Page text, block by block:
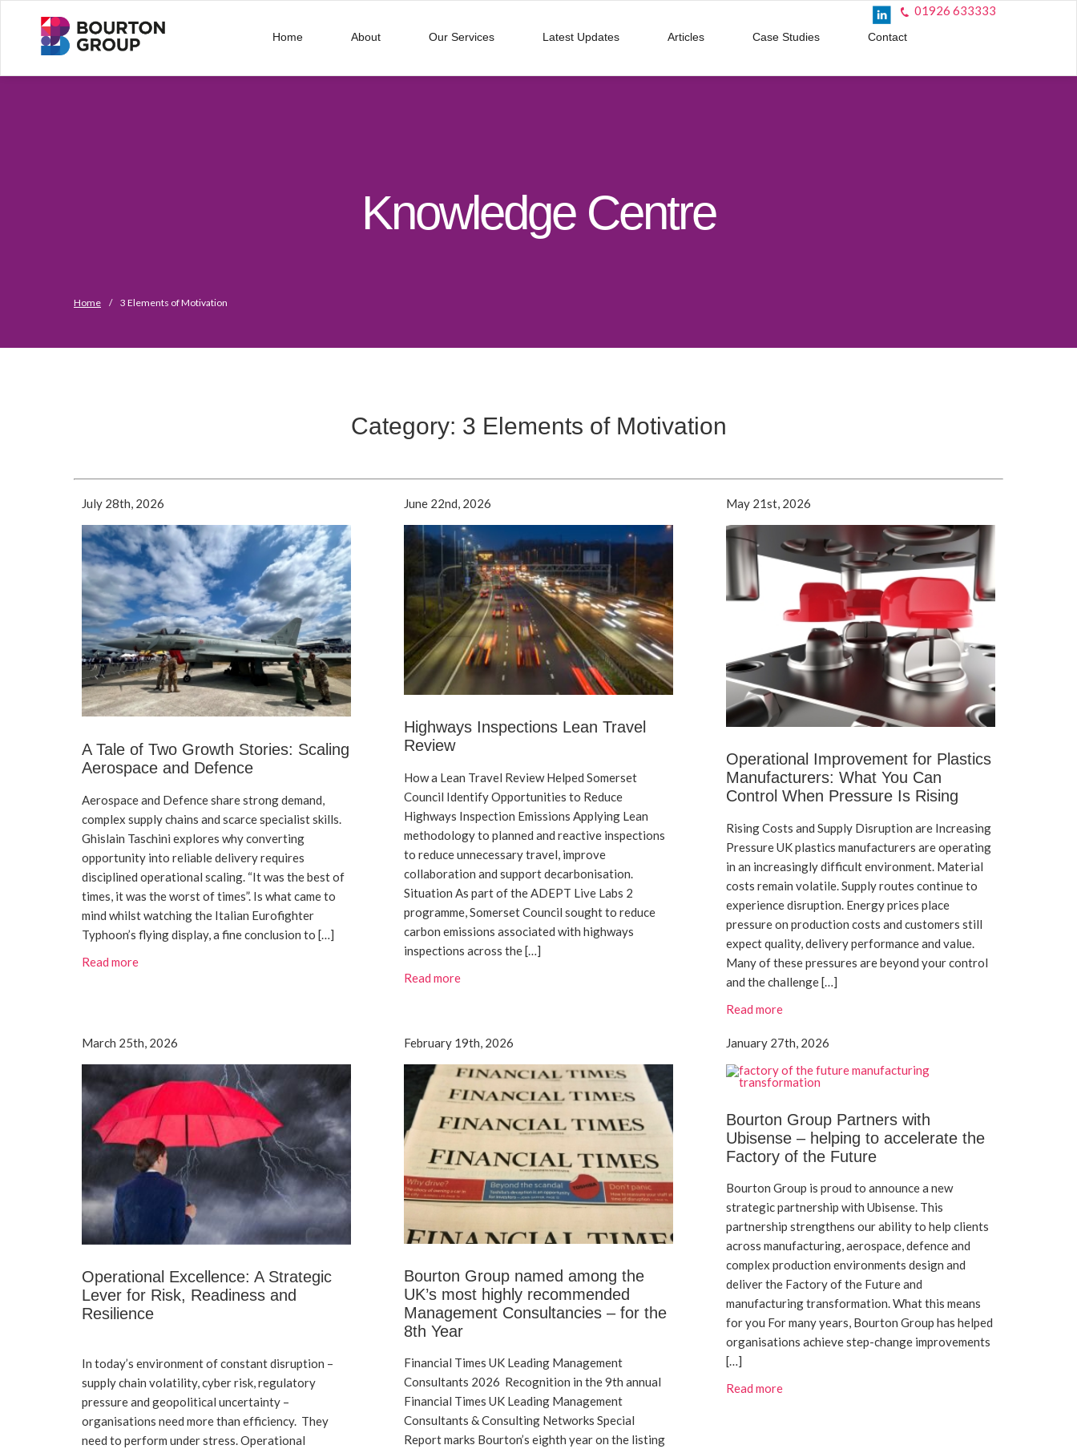
01926 633333
Home About Our Services Latest Updates Articles Case Studies Contact
Knowledge Centre
Home / 3 Elements of Motivation
Category: 3 Elements of Motivation
July 28th, 2026
A Tale of Two Growth Stories: Scaling
Aerospace and Defence
Aerospace and Defence share strong demand,
complex supply chains and scarce specialist skills.
Ghislain Taschini explores why converting
opportunity into reliable delivery requires
disciplined operational scaling. “It was the best of
times, it was the worst of times”. Is what came to
mind whilst watching the Italian Eurofighter
Typhoon’s flying display, a fine conclusion to […]
Read more
June 22nd, 2026
Highways Inspections Lean Travel
Review
How a Lean Travel Review Helped Somerset
Council Identify Opportunities to Reduce
Highways Inspection Emissions Applying Lean
methodology to planned and reactive inspections
to reduce unnecessary travel, improve
collaboration and support decarbonisation.
Situation As part of the ADEPT Live Labs 2
programme, Somerset Council sought to reduce
carbon emissions associated with highways
inspections across the […]
Read more
May 21st, 2026
Operational Improvement for Plastics
Manufacturers: What You Can
Control When Pressure Is Rising
Rising Costs and Supply Disruption are Increasing
Pressure UK plastics manufacturers are operating
in an increasingly difficult environment. Material
costs remain volatile. Supply routes continue to
experience disruption. Energy prices place
pressure on production costs and customers still
expect quality, delivery performance and value.
Many of these pressures are beyond your control
and the challenge […]
Read more
March 25th, 2026
Operational Excellence: A Strategic
Lever for Risk, Readiness and
Resilience
In today’s environment of constant disruption –
supply chain volatility, cyber risk, regulatory
pressure and geopolitical uncertainty –
organisations need more than efficiency. They
need to perform under stress. Operational
February 19th, 2026
Bourton Group named among the
UK’s most highly recommended
Management Consultancies – for the
8th Year
Financial Times UK Leading Management
Consultants 2026 Recognition in the 9th annual
Financial Times UK Leading Management
Consultants & Consulting Networks Special
Report marks Bourton’s eighth year on the listing
January 27th, 2026
Bourton Group Partners with
Ubisense – helping to accelerate the
Factory of the Future
Bourton Group is proud to announce a new
strategic partnership with Ubisense. This
partnership strengthens our ability to help clients
across manufacturing, aerospace, defence and
complex production environments design and
deliver the Factory of the Future and
manufacturing transformation. What this means
for you For many years, Bourton Group has helped
organisations achieve step-change improvements
[…]
Read more